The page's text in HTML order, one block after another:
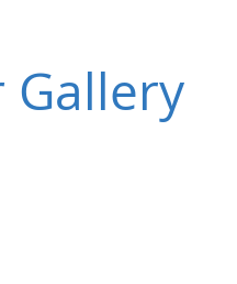
Gallery